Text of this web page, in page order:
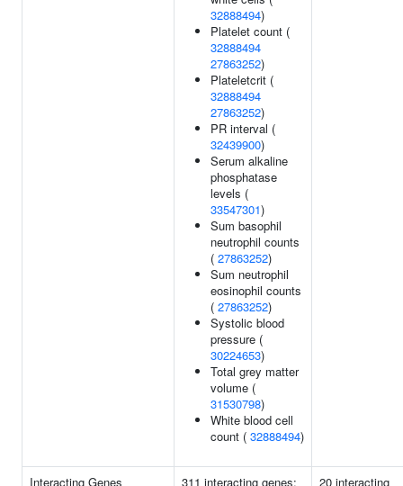
32888494)
Platelet count (
32888494
27863252)
Plateletcrit (
32888494
27863252)
PR interval (
32439900)
Serum alkaline
phosphatase
levels (
33547301)
Sum basophil
neutrophil counts
( 27863252)
Sum neutrophil
eosinophil counts
( 27863252)
Systolic blood
pressure (
30224653)
Total grey matter
volume (
31530798)
White blood cell
count ( 32888494)
Interacting Genes 311 interacting genes: 20 interacting